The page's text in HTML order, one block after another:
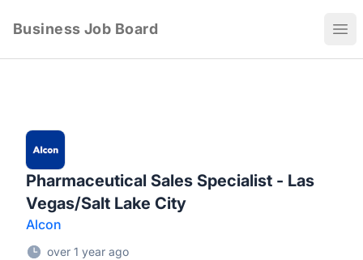
Business Job Board
Pharmaceutical Sales Specialist - Las
Vegas/Salt Lake City
Alcon
over 1 year ago